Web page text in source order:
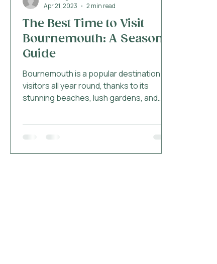
The Best Time to Visit
Bournemouth: A Seasonal
Guide
Bournemouth is a popular destination for
visitors all year round, thanks to its
stunning beaches, lush gardens, and
Apr 21, 2023
2 min read